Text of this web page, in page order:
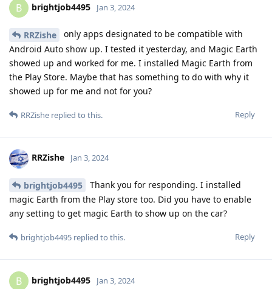
B brightjob4495 Jan 3, 2024
RRZishe
only apps designated to be compatible with
Android Auto show up. I tested it yesterday, and Magic Earth
showed up and worked for me. I installed Magic Earth from
the Play Store. Maybe that has something to do with why it
showed up for me and not for you?
Reply
RRZishe replied to this.
RRZishe Jan 3, 2024
brightjob4495
Thank you for responding. I installed
magic Earth from the Play store too. Did you have to enable
any setting to get magic Earth to show up on the car?
Reply
brightjob4495 replied to this.
B brightjob4495 Jan 3, 2024